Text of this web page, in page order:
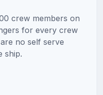
crew members on
for every crew
no self serve
ship.